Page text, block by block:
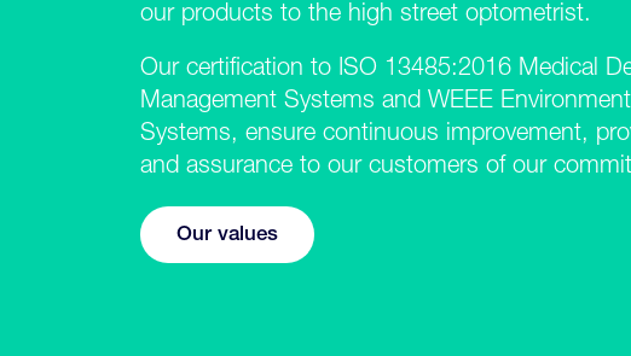
our products to the high street optometrist.
Our certification to ISO 13485:2016Medical
Management Systems and WEEE
Systems, ensure continuous improvement,
and assurance to our customers of our
Our values